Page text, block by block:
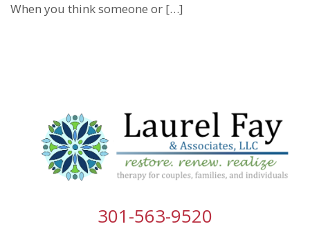
When you think someone or […]
301-563-9520